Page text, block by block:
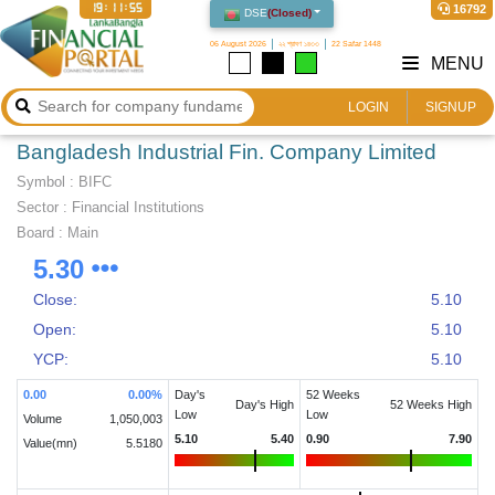
DSE(Closed)
06 August 2026 ২২ শ্রাবণ ১৪৩৩ 22 Safar 1448
16792
19:11:55
LOGIN SIGNUP
MENU
Bangladesh Industrial Fin. Company Limited
Symbol : BIFC
Sector : Financial Institutions
Board : Main
5.30
Close:
5.10
Open:
5.10
YCP:
5.10
0.00 0.00%
Volume
1,050,003
Value(mn)
5.5180
Day's
Low
Day's High
5.10 5.40
52 Weeks
Low
52 Weeks High
0.90 7.90